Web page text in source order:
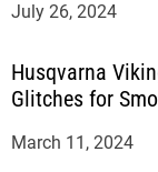
July 26, 2024
Husqvarna
Glitches for
March 11, 2024